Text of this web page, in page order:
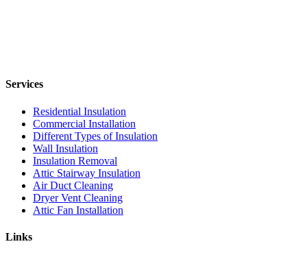
Services
Residential Insulation
Commercial Installation
Different Types of Insulation
Wall Insulation
Insulation Removal
Attic Stairway Insulation
Air Duct Cleaning
Dryer Vent Cleaning
Attic Fan Installation
Links